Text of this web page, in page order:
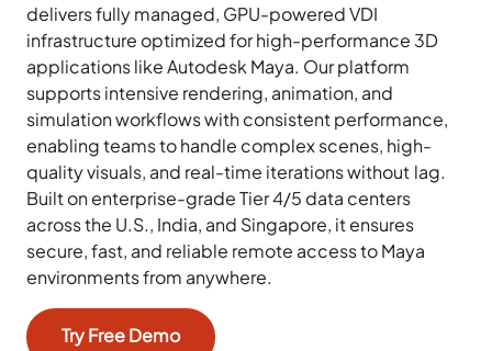
delivers fully managed, GPU-powered VDI
infrastructure optimized for high-performance 3D
applications like Autodesk Maya. Our platform
supports intensive rendering, animation, and
simulation workflows with consistent performance,
enabling teams to handle complex scenes, high-
quality visuals, and real-time iterations without lag.
Built on enterprise-grade Tier 4/5 data centers
across the U.S., India, and Singapore, it ensures
secure, fast, and reliable remote access to Maya
environments from anywhere.
Try Free Demo